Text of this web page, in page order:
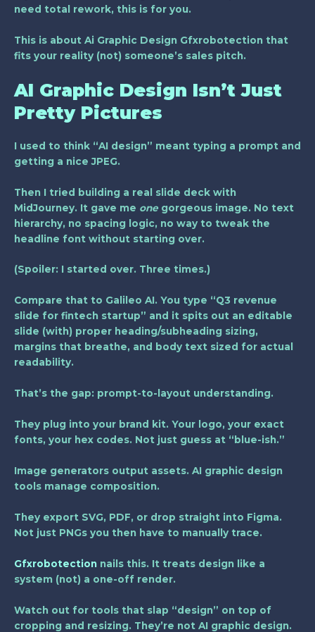
need total rework, this is for you.
This is about Ai Graphic Design Gfxrobotection that
fits your reality (not) someone’s sales pitch.
AI Graphic Design Isn’t Just
Pretty Pictures
I used to think “AI design” meant typing a prompt and
getting a nice JPEG.
Then I tried building a real slide deck with
MidJourney. It gave me onegorgeous image. No text
hierarchy, no spacing logic, no way to tweak the
headline font without starting over.
(Spoiler: I started over. Three times.)
Compare that to Galileo AI. You type “Q3 revenue
slide for fintech startup” and it spits out an editable
slide (with) proper heading/subheading sizing,
margins that breathe, and body text sized for actual
readability.
That’s the gap: prompt-to-layout understanding.
They plug into your brand kit. Your logo, your exact
fonts, your hex codes. Not just guess at “blue-ish.”
Image generators output assets. AI graphic design
tools manage composition.
They export SVG, PDF, or drop straight into Figma.
Not just PNGs you then have to manually trace.
Gfxrobotection nails this. It treats design like a
system (not) a one-off render.
Watch out for tools that slap “design” on top of
cropping and resizing. They’re not AI graphic design.